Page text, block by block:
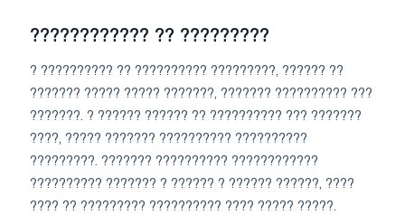
???????????? ?? ?????????
? ?????????? ?? ?????????? ?????????, ?????? ??
??????? ????? ????? ???????, ??????? ?????????? ???
???????. ? ?????? ?????? ?? ?????????? ??? ???????
????, ????? ??????? ?????????? ??????????
?????????. ??????? ?????????? ????????????
?????????? ??????? ? ?????? ? ?????? ??????, ????
???? ?? ????????? ?????????? ???? ????? ?????.